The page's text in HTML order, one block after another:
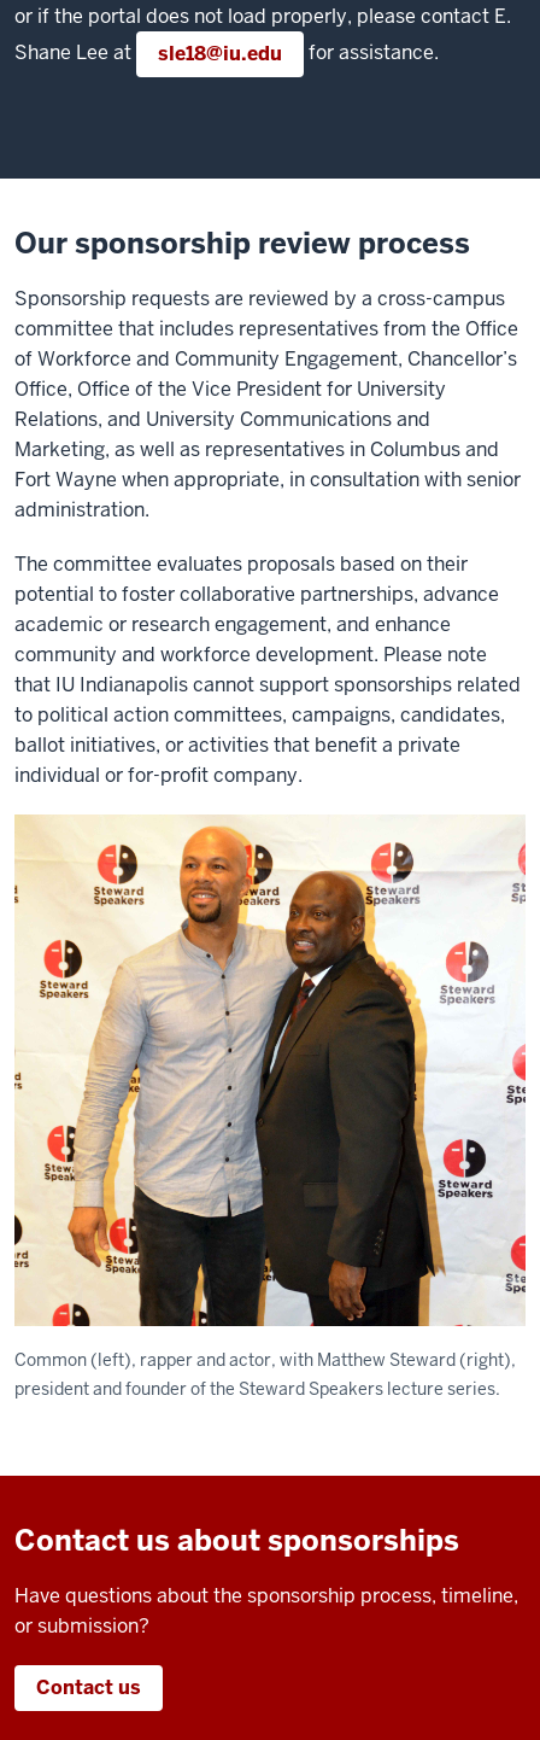
or if the portal does not load properly, please contact E.
Shane Lee at
sle18@iu.edu for assistance.
Our sponsorship review process
Sponsorship requests are reviewed by a cross-campus
committee that includes representatives from the Office
of Workforce and Community Engagement, Chancellor’s
Office, Office of the Vice President for University
Relations, and University Communications and
Marketing, as well as representatives in Columbus and
Fort Wayne when appropriate, in consultation with senior
administration.
The committee evaluates proposals based on their
potential to foster collaborative partnerships, advance
academic or research engagement, and enhance
community and workforce development. Please note
that IU Indianapolis cannot support sponsorships related
to political action committees, campaigns, candidates,
ballot initiatives, or activities that benefit a private
individual or for-profit company.
Common (left), rapper and actor, with Matthew Steward (right),
president and founder of the Steward Speakers lecture series.
Contact us about sponsorships
Have questions about the sponsorship process, timeline,
or submission?
Contact us